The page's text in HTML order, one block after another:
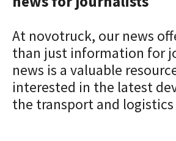
At novotruck, our news
than just information for
news is a valuable
interested in the latest
the transport and